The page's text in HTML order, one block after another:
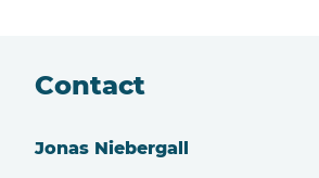
Contact
Jonas Niebergall